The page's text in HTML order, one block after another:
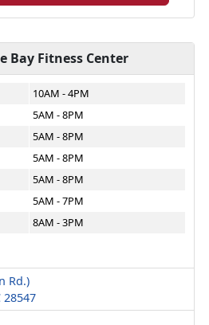
Bay Fitness Center
10AM - 4PM
5AM - 8PM
5AM - 8PM
5AM - 8PM
5AM - 8PM
5AM - 7PM
8AM - 3PM
Rd.)
28547